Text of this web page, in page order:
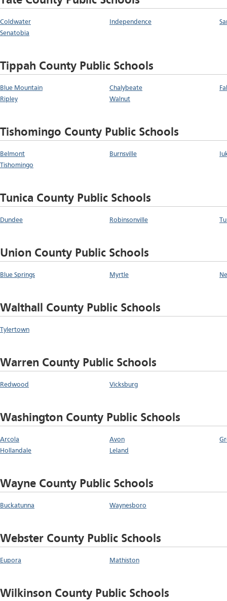
Coldwater Independence
Senatobia
Tippah County Public Schools
Blue Mountain Chalybeate
Ripley
Walnut
Tishomingo County Public Schools
Belmont Burnsville
Tishomingo
Tunica County Public Schools
Dundee Robinsonville
Union County Public Schools
Blue Springs Myrtle
Walthall County Public Schools
Tylertown
Warren County Public Schools
Redwood Vicksburg
Washington County Public Schools
Arcola Avon
Hollandale
Leland
Wayne County Public Schools
Buckatunna Waynesboro
Webster County Public Schools
Eupora Mathiston
Wilkinson County Public Schools